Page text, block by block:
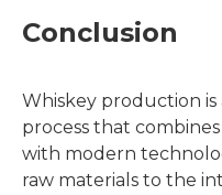
Conclusion
Whiskey production
process that
with modern
raw materials to the